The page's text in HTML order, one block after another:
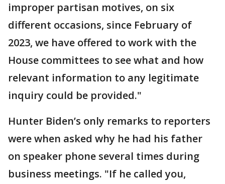
improper partisan motives, on six
different occasions, since February of
2023, we have offered to work with the
House committees to see what and how
relevant information to any legitimate
inquiry could be provided."
Hunter Biden’s only remarks to reporters
were when asked why he had his father
on speaker phone several times during
business meetings. "If he called you,